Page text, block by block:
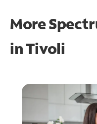
More
inTivoli